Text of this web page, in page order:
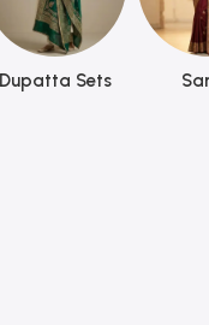
Dupatta Sets